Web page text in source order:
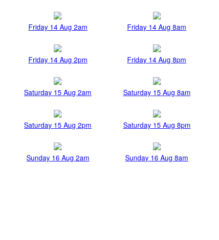
Friday 14 Aug 2am Friday 14 Aug 8am
Friday 14 Aug 2pm Friday 14 Aug 8pm
Saturday 15 Aug 2am Saturday 15 Aug 8am
Saturday 15 Aug 2pm Saturday 15 Aug 8pm
Sunday 16 Aug 2am Sunday 16 Aug 8am